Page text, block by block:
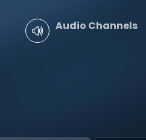
Audio Channels